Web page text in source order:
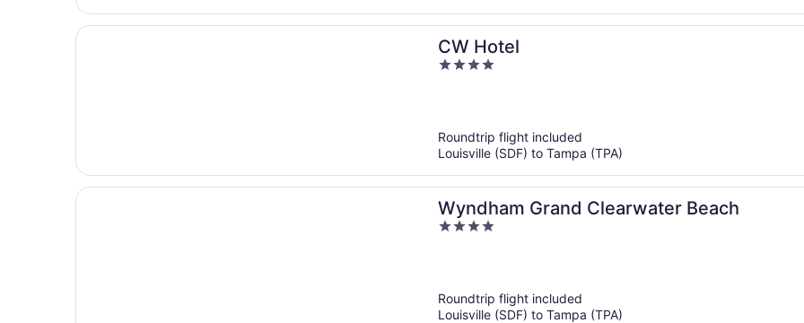
CW Hotel
4
Roundtrip flight included
Louisville (SDF) to Tampa (TPA)
Wyndham Grand Clearwater Beach
4
Roundtrip flight included
Louisville (SDF) to Tampa (TPA)